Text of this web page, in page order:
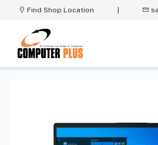
Find Shop Location